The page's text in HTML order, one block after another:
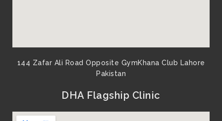
144 Zafar Ali Road Opposite GymKhana Club Lahore
Pakistan​
DHA Flagship Clinic